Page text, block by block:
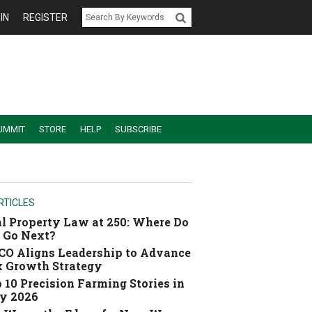
REGISTER
STORE HELP SUBSCRIBE
Property Law at 250: Where Do
Go Next?
Aligns Leadership to Advance
Growth Strategy
10 Precision Farming Stories in
2026